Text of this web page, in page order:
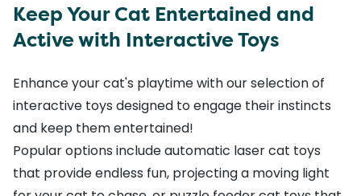
Keep Your Cat Entertained and
Active with Interactive Toys
Enhance your cat's playtime with our selection of
interactive toys designed to engage their instincts
and keep them entertained!
Popular options includeautomatic laser cat toys
that provide endless fun, projecting a moving light